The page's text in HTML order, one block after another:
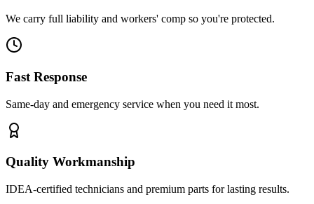
We carry full liability and workers' comp so you're protected.
Fast Response
Same-day and emergency service when you need it most.
Quality Workmanship
IDEA-certified technicians and premium parts for lasting results.